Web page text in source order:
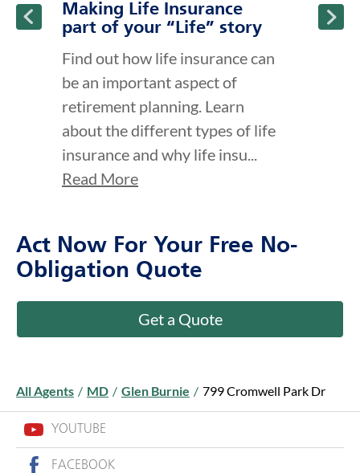
Making Life Insurance
part of your “Life” story
Find out how life insurance can
be an important aspect of
retirement planning. Learn
about the different types of life
insurance and why life insu...
Read More
Act Now For Your Free No-
Obligation Quote
Get a Quote
All Agents / MD / Glen Burnie / 799 Cromwell Park Dr
YOUTUBE
FACEBOOK